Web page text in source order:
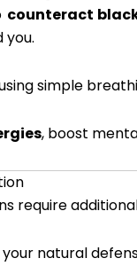
counteract
simple
, boost
require
natural